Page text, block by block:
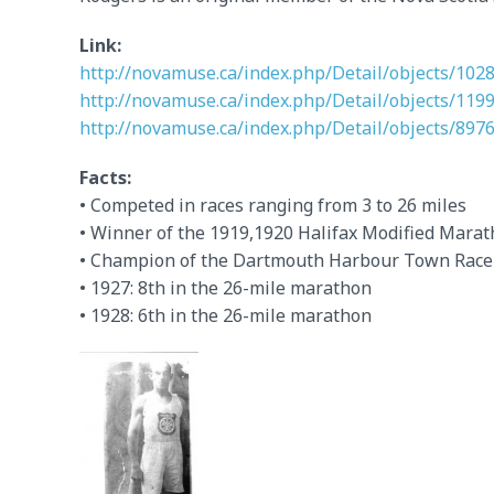
Link:
http://novamuse.ca/index.php/Detail/objects/
http://novamuse.ca/index.php/Detail/objects/
http://novamuse.ca/index.php/Detail/objects/8976
Facts:
• Competed in races ranging from 3 to 26 miles
• Winner of the 1919,1920 Halifax Modified
• Champion of the Dartmouth Harbour Town Race
• 1927: 8th in the 26-mile marathon
• 1928: 6th in the 26-mile marathon